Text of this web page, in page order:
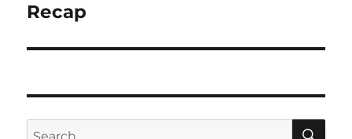
post:
Recap
Search